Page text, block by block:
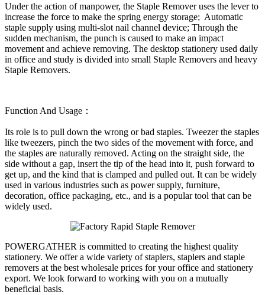
Under the action of manpower, the Staple Remover uses the lever to
increase the force to make the spring energy storage; Automatic
staple supply using multi-slot nail channel device; Through the
sudden mechanism, the punch is caused to make an impact
movement and achieve removing. The desktop stationery used daily
in office and study is divided into small Staple Removers and heavy
Staple Removers.
Function And Usage：
Its role is to pull down the wrong or bad staples. Tweezer the staples
like tweezers, pinch the two sides of the movement with force, and
the staples are naturally removed. Acting on the straight side, the
side without a gap, insert the tip of the head into it, push forward to
get up, and the kind that is clamped and pulled out. It can be widely
used in various industries such as power supply, furniture,
decoration, office packaging, etc., and is a popular tool that can be
widely used.
POWERGATHER is committed to creating the highest quality
stationery. We offer a wide variety of staplers, staplers and staple
removers at the best wholesale prices for your office and stationery
export. We look forward to working with you on a mutually
beneficial basis.